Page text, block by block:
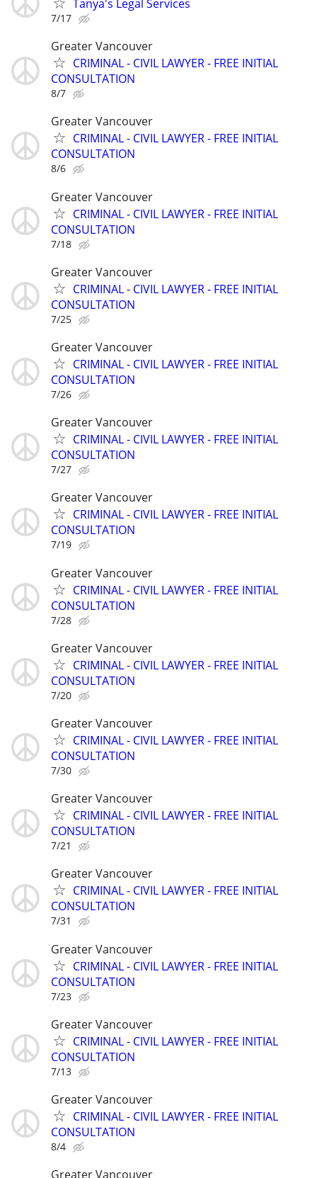
Tanya's Legal Services
7/17
Greater Vancouver
CRIMINAL - CIVIL LAWYER - FREE INITIAL
CONSULTATION
8/7
Greater Vancouver
CRIMINAL - CIVIL LAWYER - FREE INITIAL
CONSULTATION
8/6
Greater Vancouver
CRIMINAL - CIVIL LAWYER - FREE INITIAL
CONSULTATION
7/18
Greater Vancouver
CRIMINAL - CIVIL LAWYER - FREE INITIAL
CONSULTATION
7/25
Greater Vancouver
CRIMINAL - CIVIL LAWYER - FREE INITIAL
CONSULTATION
7/26
Greater Vancouver
CRIMINAL - CIVIL LAWYER - FREE INITIAL
CONSULTATION
7/27
Greater Vancouver
CRIMINAL - CIVIL LAWYER - FREE INITIAL
CONSULTATION
7/19
Greater Vancouver
CRIMINAL - CIVIL LAWYER - FREE INITIAL
CONSULTATION
7/28
Greater Vancouver
CRIMINAL - CIVIL LAWYER - FREE INITIAL
CONSULTATION
7/20
Greater Vancouver
CRIMINAL - CIVIL LAWYER - FREE INITIAL
CONSULTATION
7/30
Greater Vancouver
CRIMINAL - CIVIL LAWYER - FREE INITIAL
CONSULTATION
7/21
Greater Vancouver
CRIMINAL - CIVIL LAWYER - FREE INITIAL
CONSULTATION
7/31
Greater Vancouver
CRIMINAL - CIVIL LAWYER - FREE INITIAL
CONSULTATION
7/23
Greater Vancouver
CRIMINAL - CIVIL LAWYER - FREE INITIAL
CONSULTATION
7/13
Greater Vancouver
CRIMINAL - CIVIL LAWYER - FREE INITIAL
CONSULTATION
8/4
Greater Vancouver